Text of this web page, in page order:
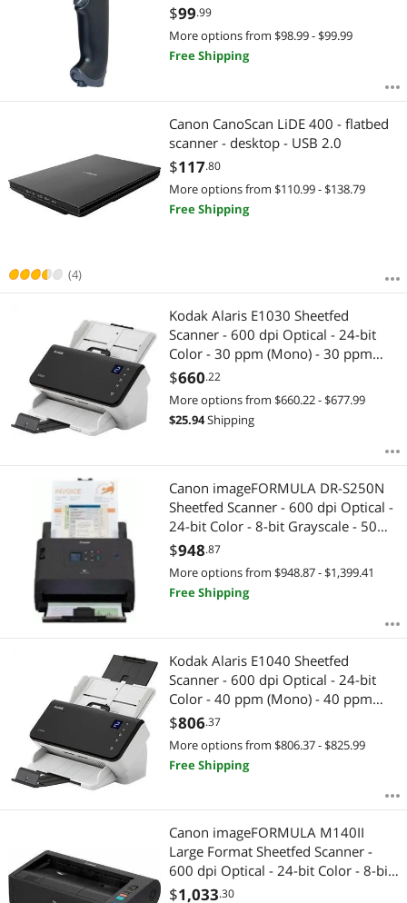
$99.99
More options from $98.99 - $99.99
Free Shipping
(4)
Canon CanoScan LiDE 400 - flatbed
scanner - desktop - USB 2.0
$117.80
More options from $110.99 - $138.79
Free Shipping
Kodak Alaris E1030 Sheetfed
Scanner - 600 dpi Optical - 24-bit
Color - 30 ppm (Mono) - 30 ppm
(Color) - Duplex Scanning - USB
$660.22
More options from $660.22 - $677.99
$25.94Shipping
Canon imageFORMULA DR-S250N
Sheetfed Scanner - 600 dpi Optical -
24-bit Color - 8-bit Grayscale - 50
ppm (Mono) - 50 ppm (Color) -
Duplex Scanning - USB
$948.87
More options from $948.87 - $1,399.41
Free Shipping
Kodak Alaris E1040 Sheetfed
Scanner - 600 dpi Optical - 24-bit
Color - 40 ppm (Mono) - 40 ppm
(Color) - Duplex Scanning - USB
$806.37
More options from $806.37 - $825.99
Free Shipping
Canon imageFORMULA M140II
Large Format Sheetfed Scanner -
600 dpi Optical - 24-bit Color - 8-bit
Grayscale - 40 ppm (Mono) - 40 ppm
$1,033.30